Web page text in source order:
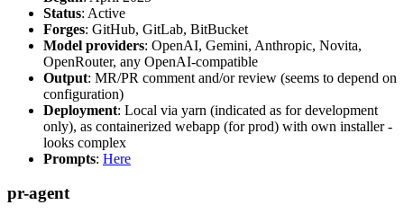
Status: Active
Forges: GitHub, GitLab, BitBucket
Model providers: OpenAI, Gemini, Anthropic, Novita,
OpenRouter, any OpenAI-compatible
Output: MR/PR comment and/or review (seems to depend on
configuration)
Deployment: Local via yarn (indicated as for development
only), as containerized webapp (for prod) with own installer -
looks complex
Prompts: Here
pr-agent